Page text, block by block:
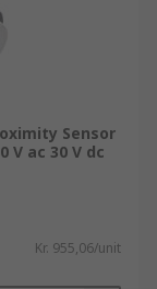
Sensor
V ac 30 V dc
Kr. 955,06/unit